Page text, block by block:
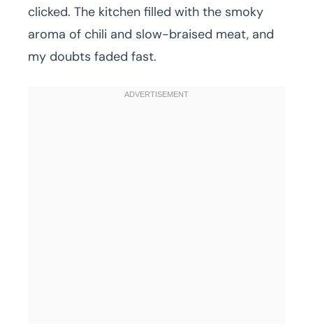
clicked. The kitchen filled with the smoky
aroma of chili and slow-braised meat, and
my doubts faded fast.